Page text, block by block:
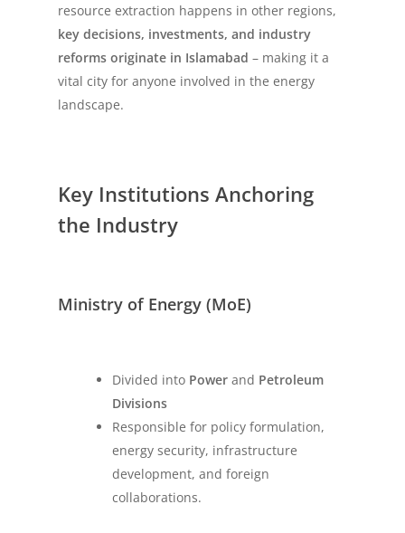
resource extraction happens in other regions,
key decisions, investments, and industry
reforms originate in Islamabad – making it a
vital city for anyone involved in the energy
landscape.
Key Institutions Anchoring
the Industry
Ministry of Energy (MoE)
Divided into Power and Petroleum
Divisions
Responsible for policy formulation,
energy security, infrastructure
development, and foreign
collaborations.